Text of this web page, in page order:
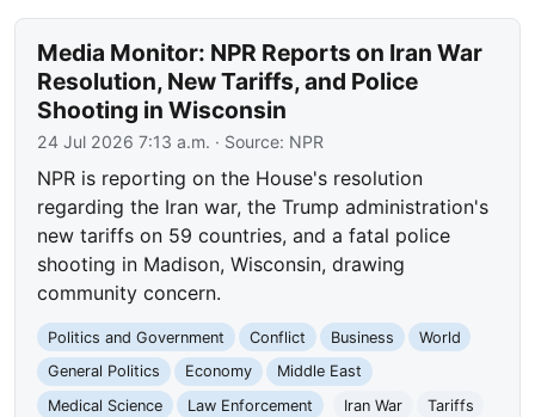
Media Monitor: NPR Reports on Iran War
Resolution, New Tariffs, and Police
Shooting in Wisconsin
24 Jul 2026 7:13 a.m. · Source: NPR
NPR is reporting on the House's resolution
regarding the Iran war, the Trump administration's
new tariffs on 59 countries, and a fatal police
shooting in Madison, Wisconsin, drawing
community concern.
Politics and Government Conflict Business
World
General Politics
Economy
Middle East
Medical Science
Law Enforcement Iran War
Tariffs